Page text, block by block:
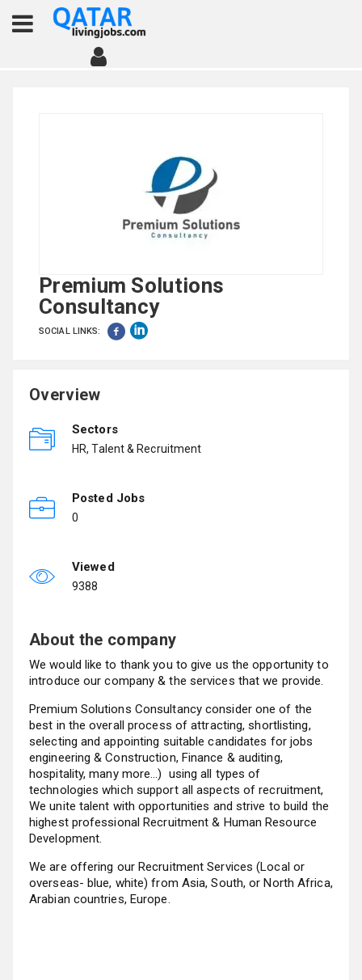
Premium Solutions
Consultancy
SOCIAL LINKS:
Overview
Sectors
HR, Talent & Recruitment
Posted Jobs
0
Viewed
9388
About the company
We would like to thank you to give us the opportunity to
introduce our company & the services that we provide.
Premium Solutions Consultancy consider one of the
best in the overall process of attracting, shortlisting,
selecting and appointing suitable candidates for jobs
engineering & Construction, Finance & auditing,
hospitality, many more…) using all types of
technologies which support all aspects of recruitment,
We unite talent with opportunities and strive to build the
highest professional Recruitment & Human Resource
Development.
We are offering our Recruitment Services (Local or
overseas- blue, white) from Asia, South, or North Africa,
Arabian countries, Europe.